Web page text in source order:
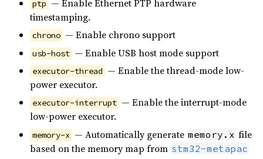
ptp — Enable Ethernet PTP hardware
timestamping.
chrono — Enable chrono support
usb-host — Enable USB host mode support
executor-thread — Enable the thread-mode low-
power executor.
executor-interrupt — Enable the interrupt-mode
low-power executor.
memory-x — Automatically generate memory.x file
based on the memory map from stm32-metapac